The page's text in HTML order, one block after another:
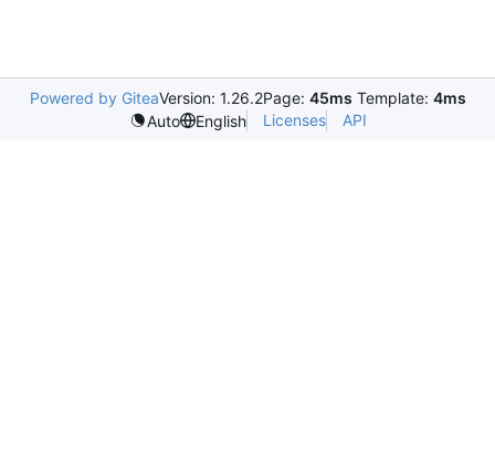
Powered by GiteaVersion: 1.26.2Page: 45ms Template: 4ms
Auto
English Licenses API